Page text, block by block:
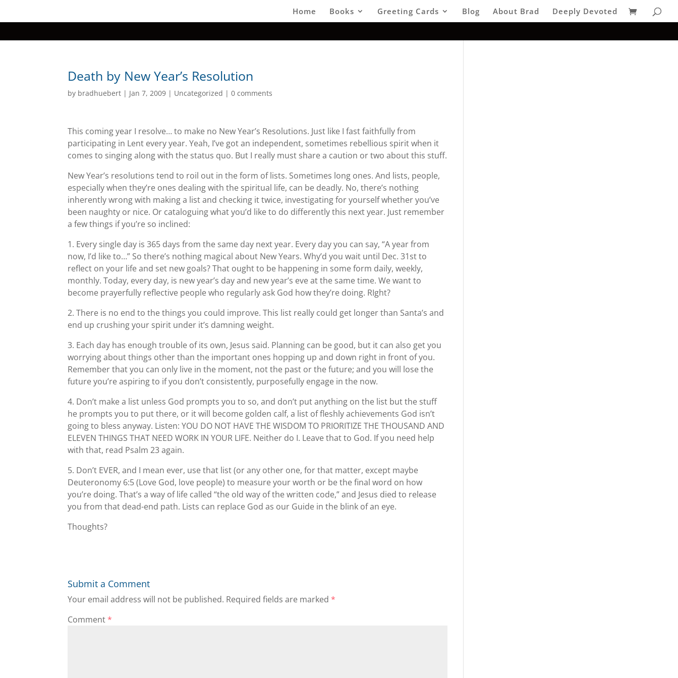
Home Books Greeting Cards Blog About Brad Deeply Devoted
Death by New Year’s Resolution
by bradhuebert | Jan 7, 2009 | Uncategorized |0 comments
This coming year I resolve… to make no New Year’s Resolutions. Just like I fast faithfully from
participating in Lent every year. Yeah, I’ve got an independent, sometimes rebellious spirit when it
comes to singing along with the status quo. But I really must share a caution or two about this stuff.
New Year’s resolutions tend to roil out in the form of lists. Sometimes long ones. And lists, people,
especially when they’re ones dealing with the spiritual life, can be deadly. No, there’s nothing
inherently wrong with making a list and checking it twice, investigating for yourself whether you’ve
been naughty or nice. Or cataloguing what you’d like to do differently this next year. Just remember
a few things if you’re so inclined:
1. Every single day is 365 days from the same day next year. Every day you can say, “A year from
now, I’d like to…” So there’s nothing magical about New Years. Why’d you wait until Dec. 31st to
reflect on your life and set new goals? That ought to be happening in some form daily, weekly,
monthly. Today, every day, is new year’s day and new year’s eve at the same time. We want to
become prayerfully reflective people who regularly ask God how they’re doing. RIght?
2. There is no end to the things you could improve. This list really could get longer than Santa’s and
end up crushing your spirit under it’s damning weight.
3. Each day has enough trouble of its own, Jesus said. Planning can be good, but it can also get you
worrying about things other than the important ones hopping up and down right in front of you.
Remember that you can only live in the moment, not the past or the future; and you will lose the
future you’re aspiring to if you don’t consistently, purposefully engage in the now.
4. Don’t make a list unless God prompts you to so, and don’t put anything on the list but the stuff
he prompts you to put there, or it will become golden calf, a list of fleshly achievements God isn’t
going to bless anyway. Listen: YOU DO NOT HAVE THE WISDOM TO PRIORITIZE THE THOUSAND AND
ELEVEN THINGS THAT NEED WORK IN YOUR LIFE. Neither do I. Leave that to God. If you need help
with that, read Psalm 23 again.
5. Don’t EVER, and I mean ever, use that list (or any other one, for that matter, except maybe
Deuteronomy 6:5 (Love God, love people) to measure your worth or be the final word on how
you’re doing. That’s a way of life called “the old way of the written code,” and Jesus died to release
you from that dead-end path. Lists can replace God as our Guide in the blink of an eye.
Thoughts?
Submit a Comment
Your email address will not be published. Required fields are marked*
Comment*